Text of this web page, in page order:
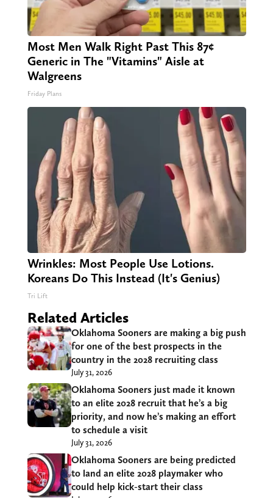
Most Men Walk Right Past This 87¢
Generic in The "Vitamins" Aisle at
Walgreens
Friday Plans
Wrinkles: Most People Use Lotions.
Koreans Do This Instead (It's Genius)
Tri Lift
Related Articles
Oklahoma Sooners are making a big push
for one of the best prospects in the
country in the 2028 recruiting class
July 31, 2026
Oklahoma Sooners just made it known
to an elite 2028 recruit that he’s a big
priority, and now he’s making an effort
to schedule a visit
July 31, 2026
Oklahoma Sooners are being predicted
to land an elite 2028 playmaker who
could help kick-start their class